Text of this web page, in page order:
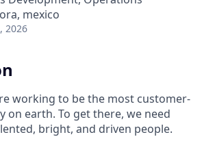
mexico
2026
working to be the most customer-
on earth. To get there, we need
bright, and driven people.